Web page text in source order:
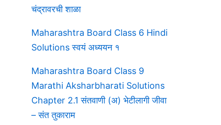
चंद्रावरची शाळा
Maharashtra Board Class 6 Hindi
Solutions स्वयं अध्ययन १
Maharashtra Board Class 9
Marathi Aksharbharati Solutions
Chapter 2.1 संतवाणी (अ) भेटीलागी जीवा
– संत तुकाराम